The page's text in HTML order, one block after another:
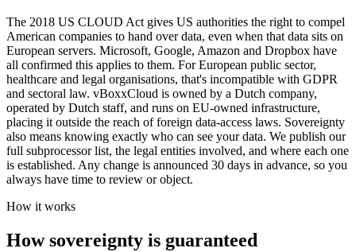
The 2018 US CLOUD Act gives US authorities the right to compel
American companies to hand over data, even when that data sits on
European servers. Microsoft, Google, Amazon and Dropbox have
all confirmed this applies to them. For European public sector,
healthcare and legal organisations, that's incompatible with GDPR
and sectoral law. vBoxxCloud is owned by a Dutch company,
operated by Dutch staff, and runs on EU-owned infrastructure,
placing it outside the reach of foreign data-access laws. Sovereignty
also means knowing exactly who can see your data. We publish our
full subprocessor list, the legal entities involved, and where each one
is established. Any change is announced 30 days in advance, so you
always have time to review or object.
How it works
How sovereignty is guaranteed